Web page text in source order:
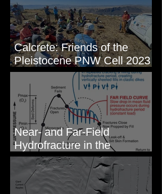
Calcrete: Friends of the
Pleistocene PNW Cell 2023
- Photos from Field Trip to
Eastern WA
Near- and Far-Field
Hydrofracture in the
Formation of Sheeted Clastic
Dikes